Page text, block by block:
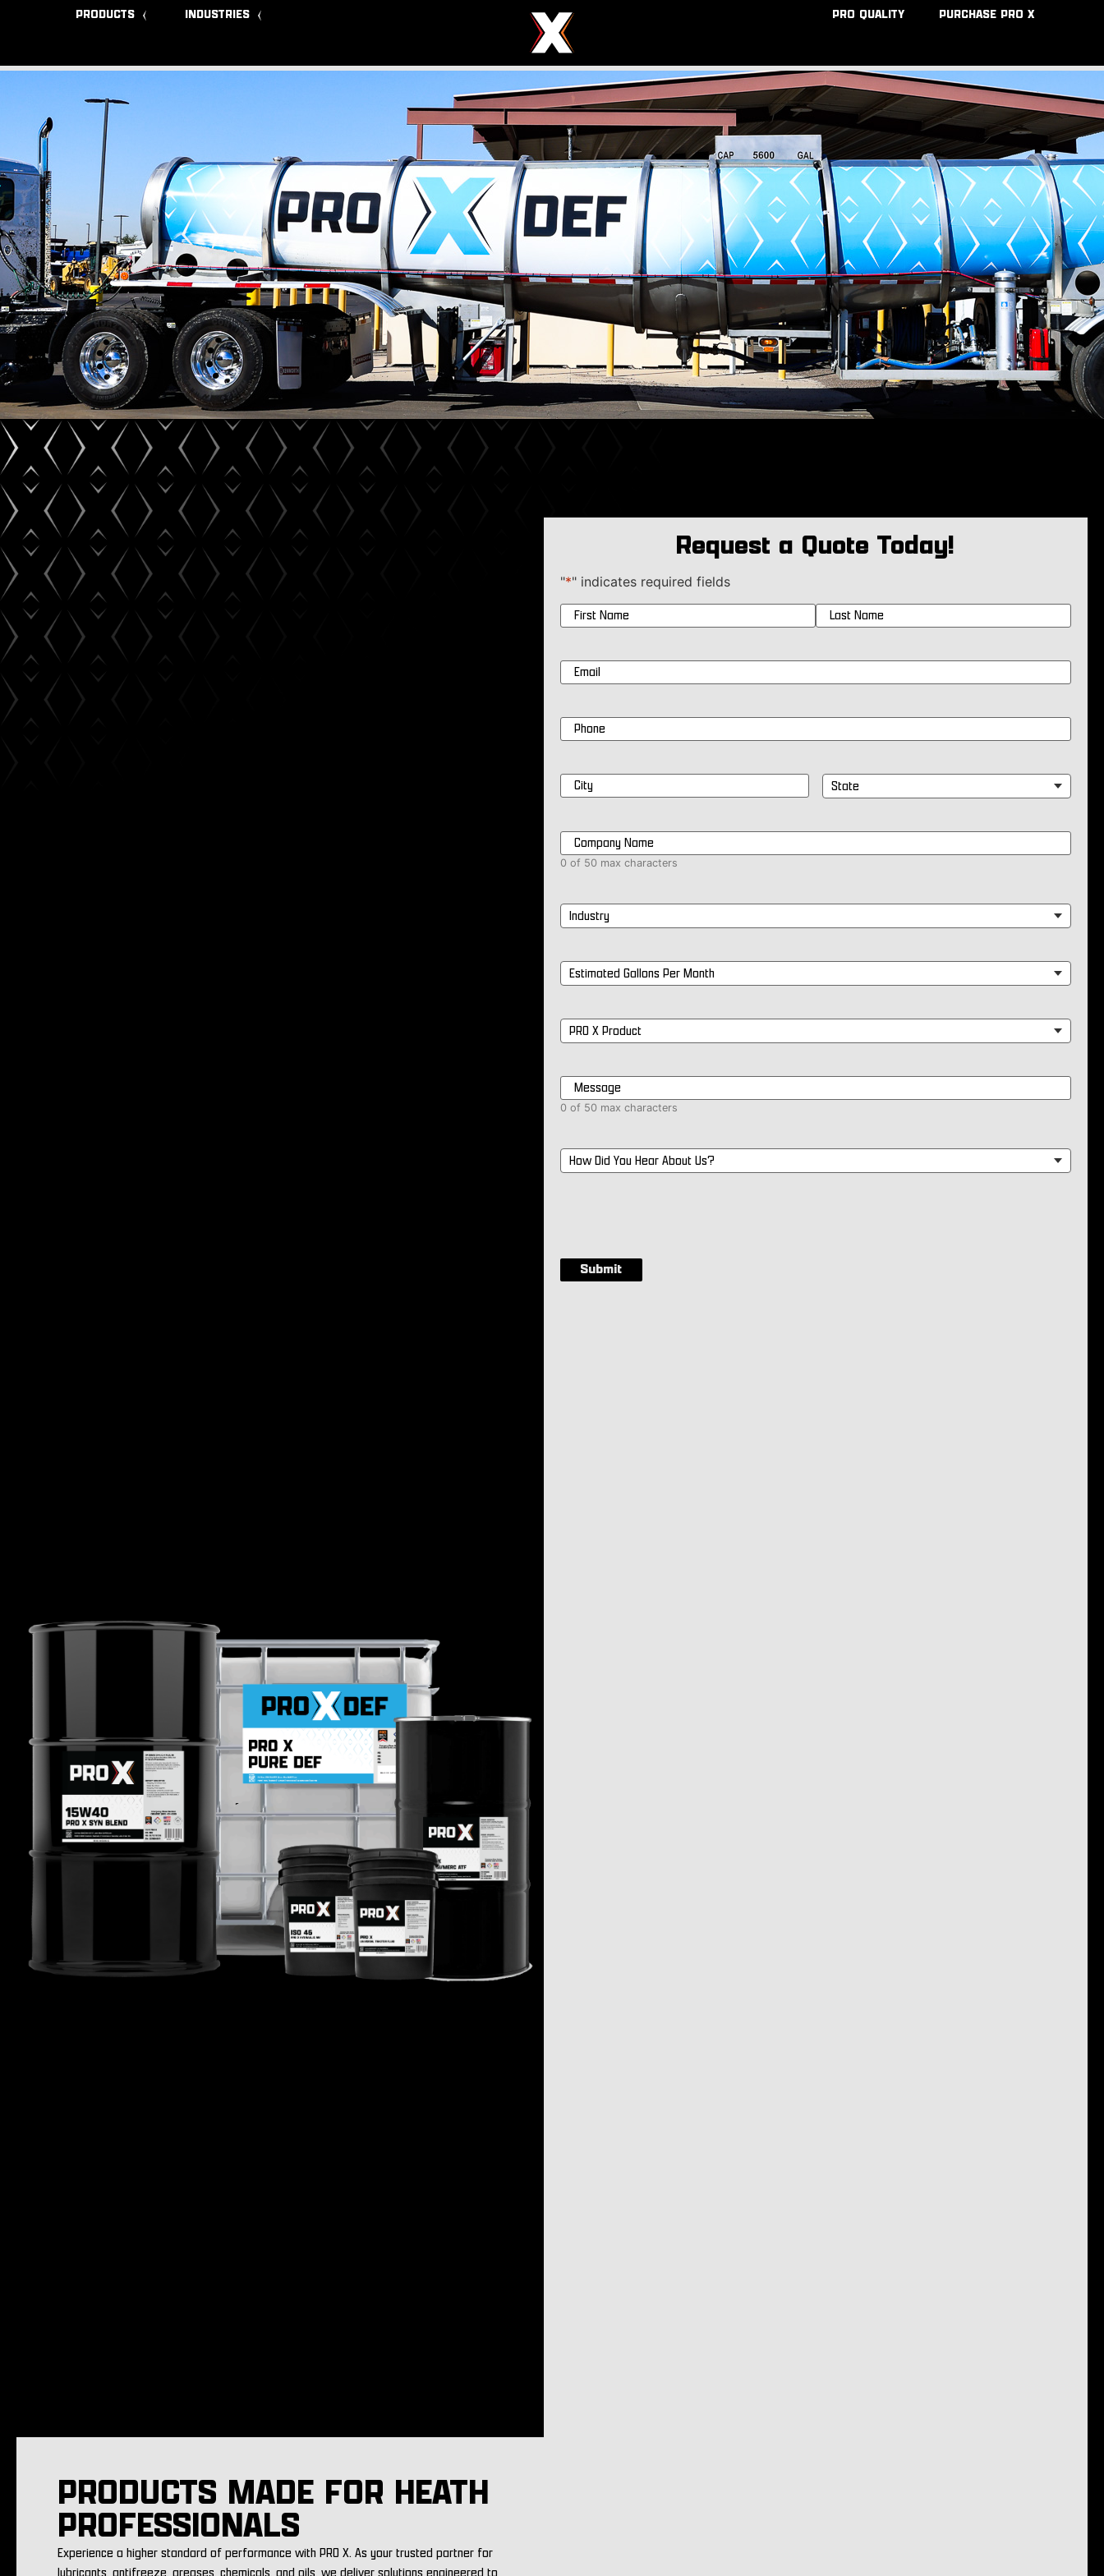
PRODUCTS INDUSTRIES PRO QUALITY PURCHASE PRO X
PRODUCTS MADE FOR HEATH
PROFESSIONALS
Experience a higher standard of performance with PRO X. As your trusted partner for
lubricants, antifreeze, greases, chemicals, and oils, we deliver solutions engineered to
Request a Quote Today!
"*" indicates required fields
Name*
Email
Phone
City* State
Company
Name*
0 of 50 max characters
Industry
Estimated
Gallons
PRO
Message
0 of 50 max characters
How
Did